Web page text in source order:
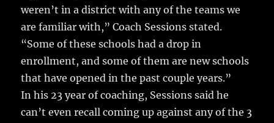
weren’t in a district with any of the teams we
are familiar with,” Coach Sessions stated.
“Some of these schools had a drop in
enrollment, and some of them are new schools
that have opened in the past couple years.”
In his 23 year of coaching, Sessions said he
can’t even recall coming up against any of the 3